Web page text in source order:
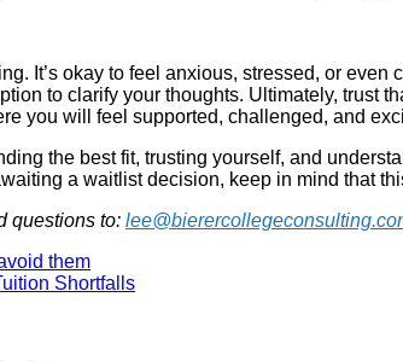
It’s okay to feel anxious, stressed, or
to clarify your thoughts. Ultimately, trust
you will feel supported, challenged, and
the best fit, trusting yourself, and
a waitlist decision, keep in mind that
questions to:
them
Shortfalls